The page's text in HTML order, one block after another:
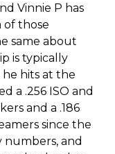
Vinnie P has
of those
same about
is typically
hits at the
a .256 ISO and
and a .186
since the
numbers, and